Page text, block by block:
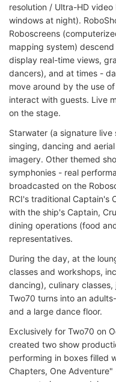
resolution / Ultra-HD
windows at night).
Roboscreens
mapping system)
display real-time views,
dancers), and at times -
move around by the use
interact with guests. Live
on the stage.
Starwater (a signature
singing, dancing and
imagery. Other themed
symphonies - real
broadcasted on the
RCI's traditional Captain's
with the ship's Captain,
dining operations (food
representatives.
During the day, at the
classes and workshops,
dancing), culinary
Two70 turns into an
and a large dance floor.
Exclusively for Two70 on
created two show
performing in boxes filled
Chapters, One